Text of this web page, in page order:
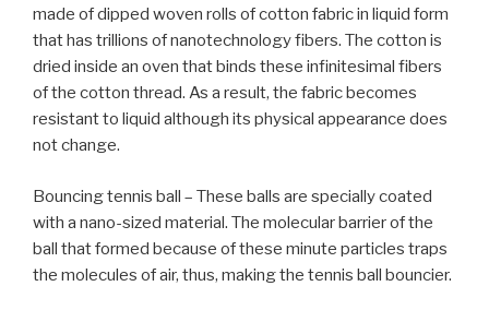
made of dipped woven rolls of cotton fabric in liquid form
that has trillions of nanotechnology fibers. The cotton is
dried inside an oven that binds these infinitesimal fibers
of the cotton thread. As a result, the fabric becomes
resistant to liquid although its physical appearance does
not change.
Bouncing tennis ball – These balls are specially coated
with a nano-sized material. The molecular barrier of the
ball that formed because of these minute particles traps
the molecules of air, thus, making the tennis ball bouncier.